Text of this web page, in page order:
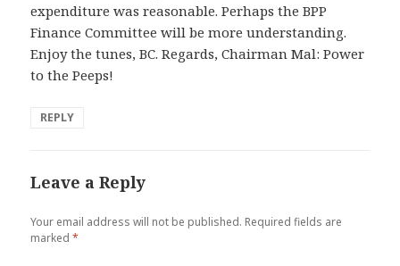
expenditure was reasonable. Perhaps the BPP
Finance Committee will be more understanding.
Enjoy the tunes, BC. Regards, Chairman Mal: Power
to the Peeps!
REPLY
Leave a Reply
Your email address will not be published. Required fields are
marked*